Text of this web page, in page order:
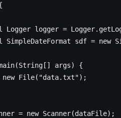
Logger logger = Logger.
SimpleDateFormat sdf = new
(String[] args) {
new File( "data.txt");
= new Scanner(dataFile);